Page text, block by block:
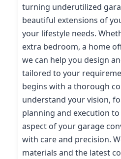
turning underutilized
beautiful extensions of
your lifestyle needs.
extra bedroom, a home
we can help you design
tailored to your
begins with a thorough
understand your vision,
planning and execution
aspect of your garage
with care and precision.
materials and the latest